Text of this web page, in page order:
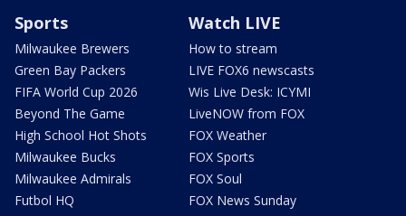
Sports
Milwaukee Brewers
Green Bay Packers
FIFA World Cup 2026
Beyond The Game
High School Hot Shots
Milwaukee Bucks
Milwaukee Admirals
Futbol HQ
Watch LIVE
How to stream
LIVE FOX6 newscasts
Wis Live Desk: ICYMI
LiveNOW from FOX
FOX Weather
FOX Sports
FOX Soul
FOX News Sunday